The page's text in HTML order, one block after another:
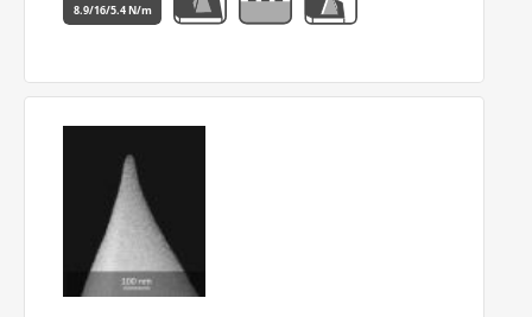
8.9/16/5.4 N/m